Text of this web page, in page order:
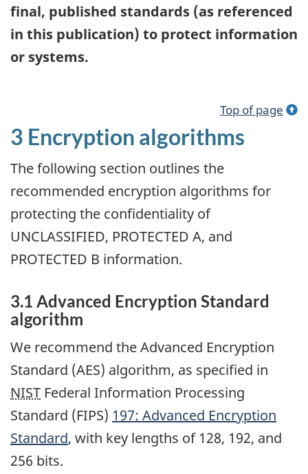
final, published standards (as referenced
in this publication) to protect information
or systems.
Top of page
3 Encryption algorithms
The following section outlines the
recommended encryption algorithms for
protecting the confidentiality of
UNCLASSIFIED, PROTECTED A, and
PROTECTED B information.
3.1 Advanced Encryption Standard
algorithm
We recommend the Advanced Encryption
Standard (AES) algorithm, as specified in
NIST Federal Information Processing
Standard (FIPS) 197: Advanced Encryption
Standard, with key lengths of 128, 192, and
256 bits.